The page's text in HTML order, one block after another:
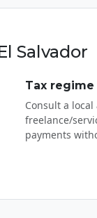
Salvador
Tax regime
Consult a
freelance/
payments